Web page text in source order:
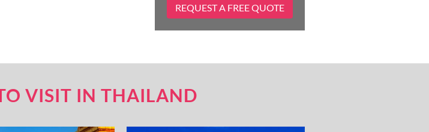
REQUEST A FREE QUOTE
VISIT IN THAILAND